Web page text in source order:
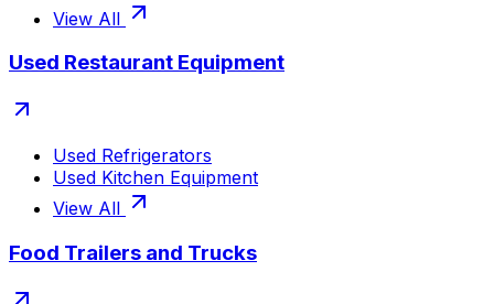
View All
Used Restaurant Equipment
Used Refrigerators
Used Kitchen Equipment
View All
Food Trailers and Trucks